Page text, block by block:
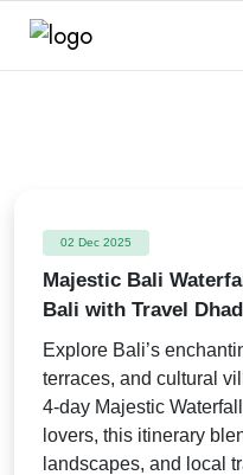
02 Dec 2025
Majestic Bali
Bali with Travel
Explore Bali’s
terraces, and cultural
4-day Majestic
lovers, this itinerary
landscapes, and local